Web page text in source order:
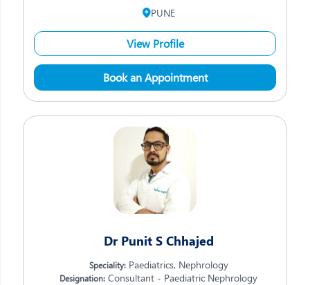
PUNE
View Profile
Book an Appointment
Dr Punit S Chhajed
Speciality:Paediatrics, Nephrology
Designation: Consultant - Paediatric Nephrology